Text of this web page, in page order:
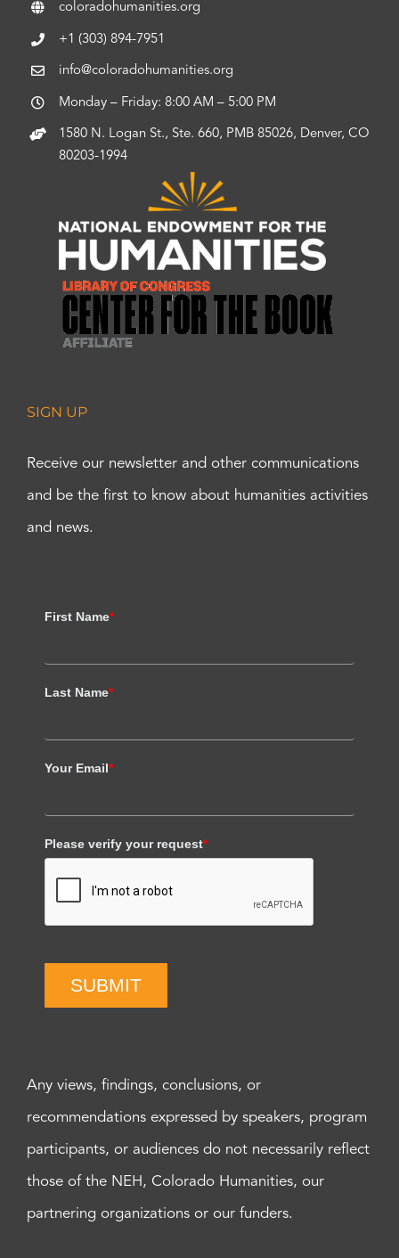
coloradohumanities.org
+1 (303) 894-7951
info@coloradohumanities.org
Monday – Friday: 8:00 AM – 5:00 PM
1580 N. Logan St., Ste. 660, PMB 85026, Denver, CO
80203-1994
SIGN UP
Receive our newsletter and other communications
and be the first to know about humanities activities
and news.
First Name*
Last Name*
Your Email*
Please verify your request*
SUBMIT
Any views, findings, conclusions, or
recommendations expressed by speakers, program
participants, or audiences do not necessarily reflect
those of the NEH, Colorado Humanities, our
partnering organizations or our funders.